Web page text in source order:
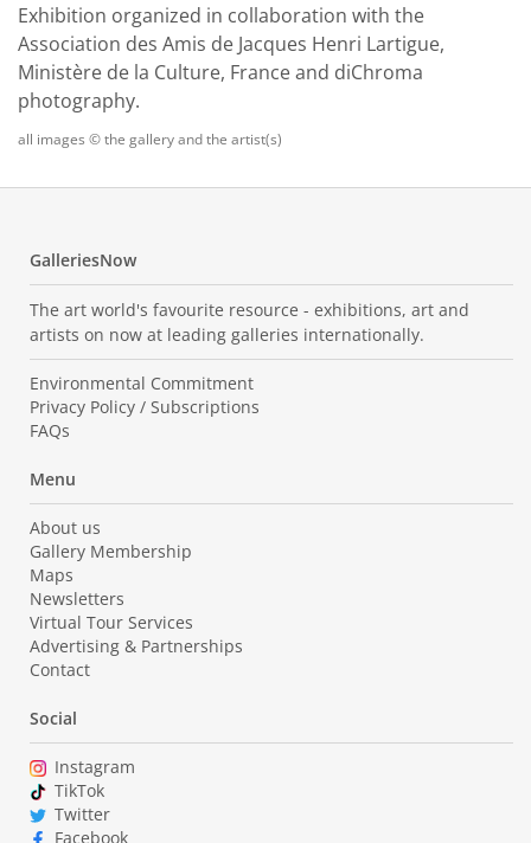
Exhibition organized in collaboration with the
Association des Amis de Jacques Henri Lartigue,
Ministère de la Culture, France and diChroma
photography.
all images © the gallery and the artist(s)
GalleriesNow
The art world's favourite resource - exhibitions, art and
artists on now at leading galleries internationally.
Environmental Commitment
Privacy Policy / Subscriptions
FAQs
Menu
About us
Gallery Membership
Maps
Newsletters
Virtual Tour Services
Advertising & Partnerships
Contact
Social
Instagram
TikTok
Twitter
Facebook